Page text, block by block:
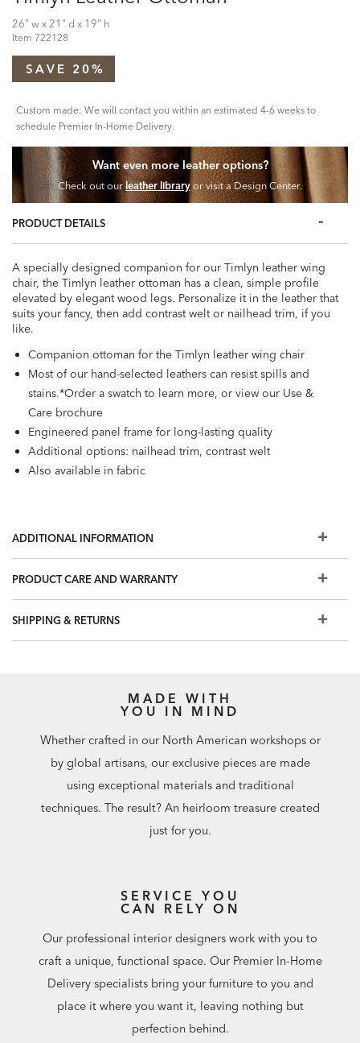
26" w x 21" d x 19" h
Item 722128
SAVE 20%
Custom made: We will contact you within an estimated 4-6 weeks to
schedule Premier In-Home Delivery.
Want even more leather options?
Check out ourleather libraryor visit a Design Center.
PRODUCT DETAILS
A specially designed companion for our Timlyn leather wing
chair, the Timlyn leather ottoman has a clean, simple profile
elevated by elegant wood legs. Personalize it in the leather that
suits your fancy, then add contrast welt or nailhead trim, if you
like.
Companion ottoman for the Timlyn leather wing chair
Most of our hand-selected leathers can resist spills and
stains.*Order a swatch to learn more, or view our Use &
Care brochure
Engineered panel frame for long-lasting quality
Additional options: nailhead trim, contrast welt
Also available in fabric
ADDITIONAL INFORMATION
PRODUCT CARE AND WARRANTY
SHIPPING & RETURNS
MADE WITH
YOU IN MIND
Whether crafted in our North American workshops or
by global artisans, our exclusive pieces are made
using exceptional materials and traditional
techniques. The result? An heirloom treasure created
just for you.
SERVICE YOU
CAN RELY ON
Our professional interior designers work with you to
craft a unique, functional space. Our Premier In-Home
Delivery specialists bring your furniture to you and
place it where you want it, leaving nothing but
perfection behind.